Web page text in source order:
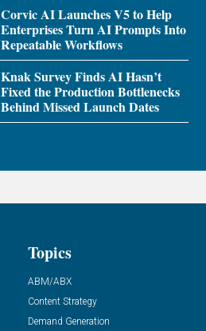
Corvic AI Launches V5 to Help
Enterprises Turn AI Prompts Into
Repeatable Workflows
Knak Survey Finds AI Hasn’t
Fixed the Production Bottlenecks
Behind Missed Launch Dates
Topics
ABM/ABX
Content Strategy
Demand Generation